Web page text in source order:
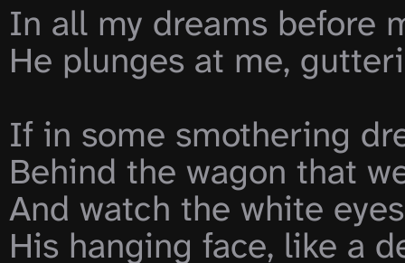
In all my dreams before
He plunges at me,
If in some smothering
Behind the wagon that
And watch the white
His hanging face, like a